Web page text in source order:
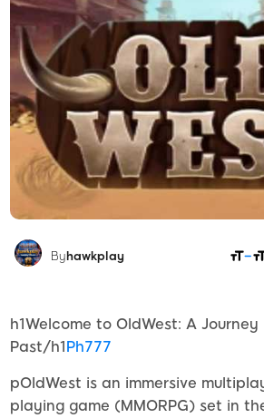
By hawkplay
h1Welcome to OldWest: A
Past/h1Ph777
pOldWest is an immersive
playing game (MMORPG) set in